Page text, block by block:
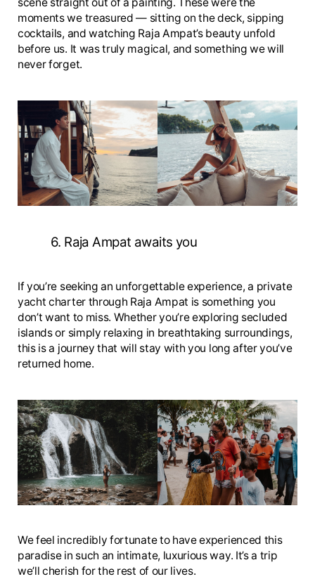
moments we treasured — sitting on the deck, sipping
cocktails, and watching Raja Ampat’s beauty unfold
before us. It was truly magical, and something we will
never forget.
6. Raja Ampat awaits you
If you’re seeking an unforgettable experience, a private
yacht charter through Raja Ampat is something you
don’t want to miss. Whether you’re exploring secluded
islands or simply relaxing in breathtaking surroundings,
this is a journey that will stay with you long after you’ve
returned home.
We feel incredibly fortunate to have experienced this
paradise in such an intimate, luxurious way. It’s a trip
we’ll cherish for the rest of our lives.